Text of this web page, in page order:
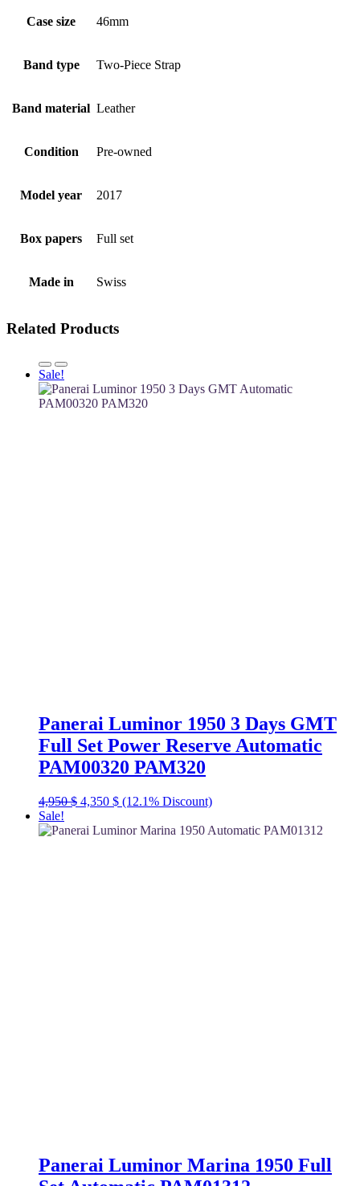
Case size 46mm
Band type Two-Piece Strap
Band material Leather
Condition Pre-owned
Model year 2017
Box papers Full set
Made in Swiss
Related Products
Sale!
Panerai Luminor 1950 3 Days GMT
Full Set Power Reserve Automatic
PAM00320 PAM320
4,950$ Original
was:
4,350 $Current
is:
(12.1% Discount)
Sale!
Panerai Luminor Marina 1950 Full